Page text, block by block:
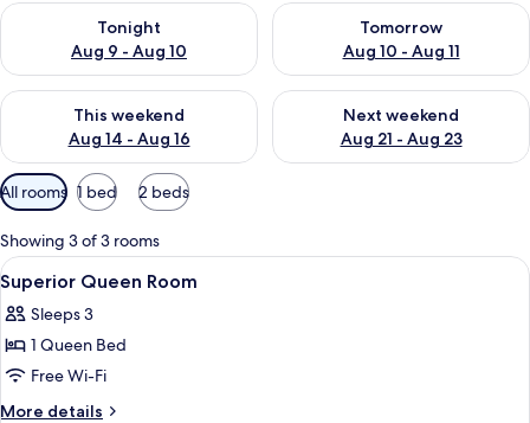
Tonight
Aug 9 - Aug 10
Check availability for tonight Aug 9 - Aug 10
Tomorrow
Aug 10 - Aug 11
Check availability for
This weekend
Aug 14 - Aug 16
Check availability for this weekend Aug 14 - Aug 16
Next weekend
Aug 21 - Aug 23
Check availability for next
Available
filters
for
rooms
All rooms 1 bed 2 beds
Showing 3 of 3 rooms
View
all
photos
for
Superior
Queen
A hotel lobby with yellow seating, a
27
Superior Queen Room
Sleeps 3
1 Queen Bed
Free Wi-Fi
More details
More